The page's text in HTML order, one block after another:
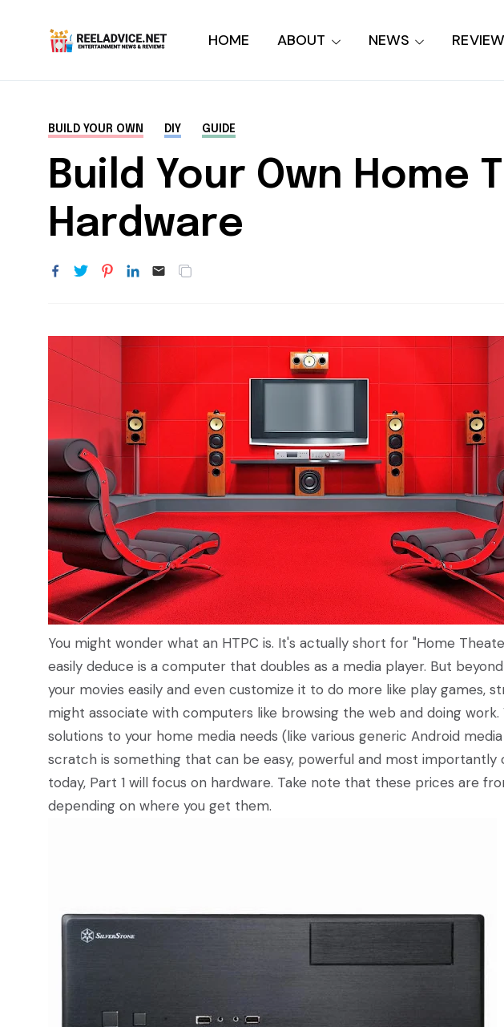
HOME ABOUT NEWS
BUILD YOUR OWN DIY GUIDE
Build Your Own Home
Hardware
You might wonder what an HTPC is. It's actually short for "Home
easily deduce is a computer that doubles as a media player. But
your movies easily and even customize it to do more like play games,
might associate with computers like browsing the web and doing
solutions to your home media needs (like various generic Android
scratch is something that can be easy, powerful and most
today, Part 1 will focus on hardware. Take note that these prices are
depending on where you get them.